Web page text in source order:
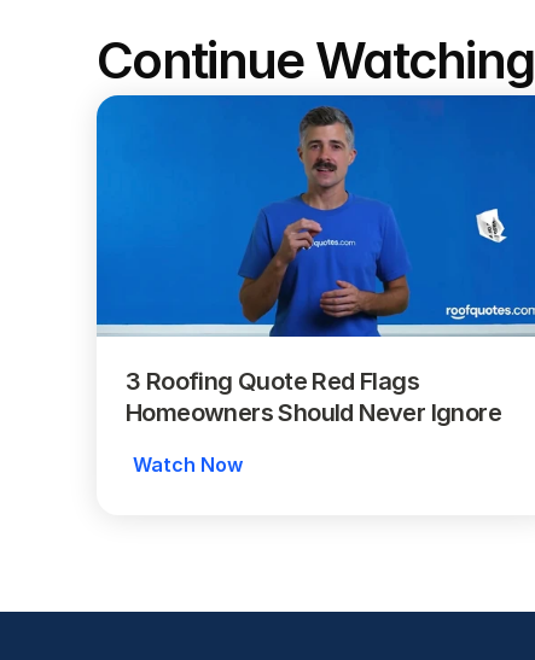
Continue Watching
3 Roofing Quote Red Flags
Homeowners Should Never Ignore
Watch Now